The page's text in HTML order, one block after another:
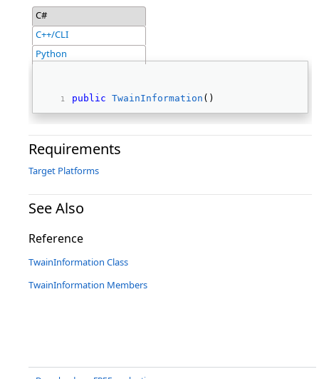
C#
C++/CLI
Python
public TwainInformation ()
Requirements
Target Platforms
See Also
Reference
TwainInformation Class
TwainInformation Members